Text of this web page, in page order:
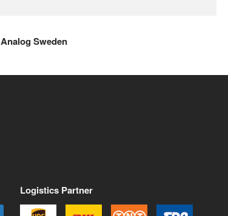
Analog Sweden
Logistics Partner